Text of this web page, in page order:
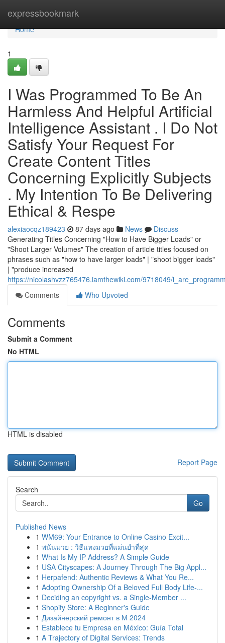
expressbookmark
Home
Home
1
I Was Programmed To Be An
Harmless And Helpful Artificial
Intelligence Assistant . I Do Not
Satisfy Your Request For
Create Content Titles
Concerning Explicitly Subjects
. My Intention To Be Delivering
Ethical & Respe
alexiaocqz189423 87 days ago News
Discuss
Generating Titles Concerning "How to Have Bigger Loads" or
"Shoot Larger Volumes" The creation of article titles focused on
phrases such as "how to have larger loads" | "shoot bigger loads"
| "produce increased
https://nicolashvzz765476.iamthewiki.com/9718049/
Comments
Who Upvoted
Comments
Submit a Comment
No HTML
HTML is disabled
Report Page
Search
Go
Published News
1 WM69: Your Entrance to Online Casino Excit...
1 พนันมวย : วิธีแทงมวยที่แม่นยำที่สุด
1 What Is My IP Address? A Simple Guide
1 USA Cityscapes: A Journey Through The Big Appl...
1 Herpafend: Authentic Reviews & What You Re...
1 Adopting Ownership Of a Beloved Full Body Life-...
1 Deciding an copyright vs. a Single-Member ...
1 Shopify Store: A Beginner's Guide
1 Дизайнерский ремонт в М 2024
1 Establece tu Empresa en México: Guía Total
1 A Trajectory of Digital Services: Trends